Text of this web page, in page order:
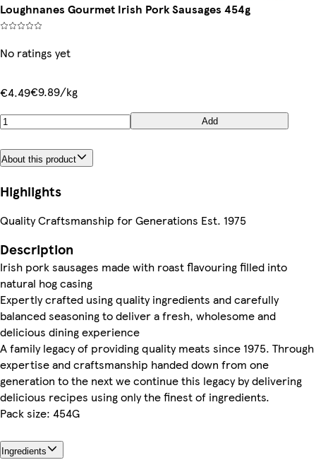
Loughnanes Gourmet Irish Pork Sausages 454g
No ratings yet
€4.49€9.89/kg
Add
About this product
Highlights
Quality Craftsmanship for Generations Est. 1975
Description
Irish pork sausages made with roast flavouring filled into
natural hog casing
Expertly crafted using quality ingredients and carefully
balanced seasoning to deliver a fresh, wholesome and
delicious dining experience
A family legacy of providing quality meats since 1975. Through
expertise and craftsmanship handed down from one
generation to the next we continue this legacy by delivering
delicious recipes using only the finest of ingredients.
Pack size: 454G
Ingredients